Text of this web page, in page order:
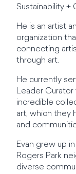
Sustainability +
He is an artist
organization
connecting
through art.
He currently
Leader
incredible
art, which they
and
Evan grew up
Rogers Park
diverse